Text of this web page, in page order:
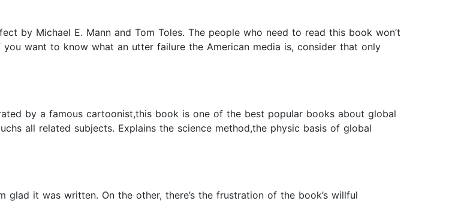
by Michael E. Mann and Tom Toles. The people who need to read this book won’t
want to know what an utter failure the American media is, consider that only
by a famous cartoonist,this book is one of the best popular books about global
all related subjects. Explains the science method,the physic basis of global
glad it was written. On the other, there’s the frustration of the book’s willful